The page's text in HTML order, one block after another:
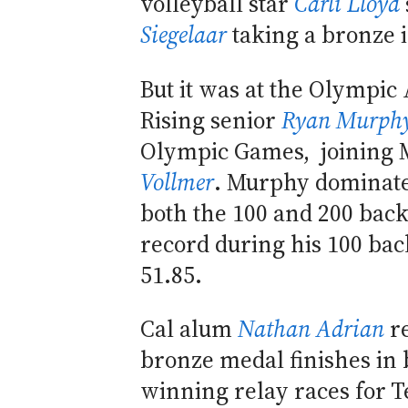
Siegelaartaking a bronze
But it was at the
Rising senior Ryan
Olympic Games, joining
Vollmer. Murphy
both the 100 and 200
record during his 100
51.85.
Cal alum Nathan Adrian
bronze medal finishes in
winning relay races for